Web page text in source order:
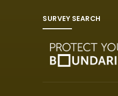
SURVEY SEARCH